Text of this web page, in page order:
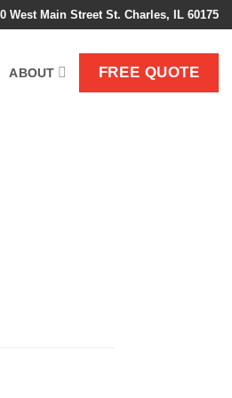
West Main Street St. Charles, IL 60175
ABOUT FREE QUOTE